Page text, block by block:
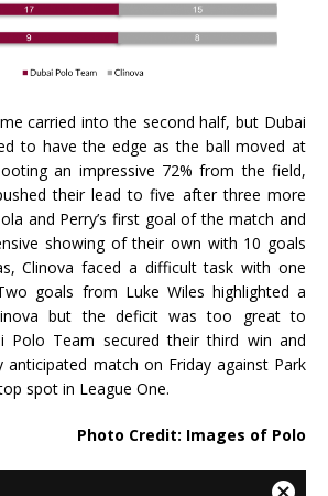
carried into the second half, but Dubai
to have the edge as the ball moved at
an impressive 72% from the field,
their lead to five after three more
and Perry’s first goal of the match and
showing of their own with 10 goals
Clinova faced a difficult task with one
goals from Luke Wiles highlighted a
but the deficit was too great to
Polo Team secured their third win and
anticipated match on Friday against Park
spot in League One.
Photo Credit: Images of Polo